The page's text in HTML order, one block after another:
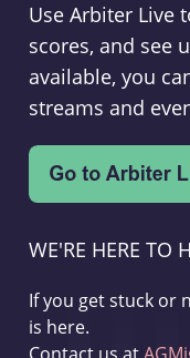
Use Arbiter Live
scores, and see
available, you
streams and
WE'RE HERE TO
If you get stuck or
is here.
Contact us at